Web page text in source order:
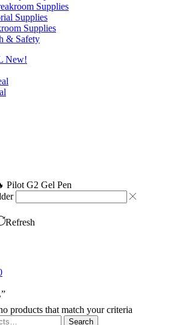
Supplies
Supplies
Supplies
& Safety
New!
Pilot G2 Gel Pen
Refresh
products that match your criteria
Search